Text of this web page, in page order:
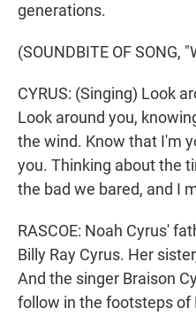
generations.
(SOUNDBITE OF SONG,
CYRUS: (Singing) Look
Look around you,
the wind. Know that I'm
you. Thinking about the
the bad we bared, and I
RASCOE: Noah Cyrus'
Billy Ray Cyrus. Her
And the singer Braison
follow in the footsteps of